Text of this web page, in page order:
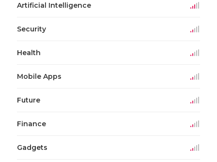
Artificial Intelligence
Security
Health
Mobile Apps
Future
Finance
Gadgets